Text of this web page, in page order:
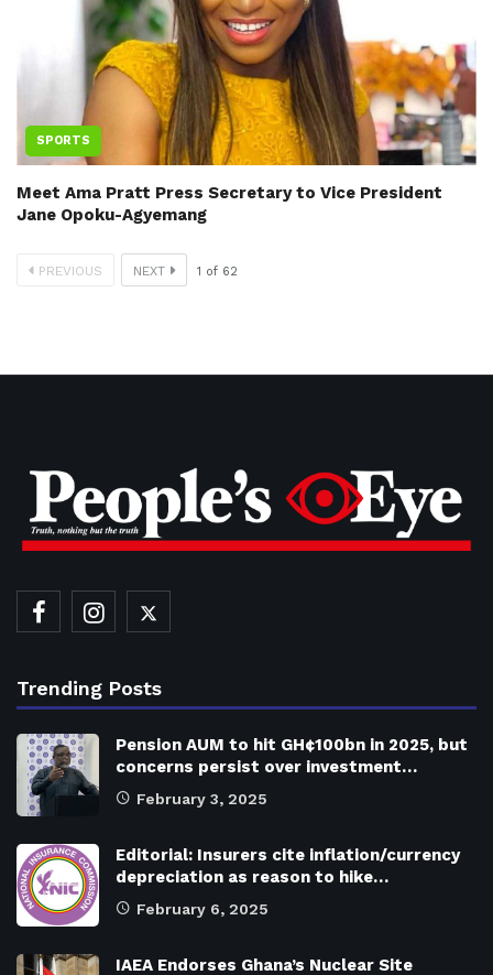
SPORTS
Meet Ama Pratt Press Secretary to Vice President
Jane Opoku-Agyemang
PREVIOUS NEXT 1 of 62
Trending Posts
Pension AUM to hit GH¢100bn in 2025, but
concerns persist over investment…
February 3, 2025
Editorial: Insurers cite inflation/currency
depreciation as reason to hike…
February 6, 2025
IAEA Endorses Ghana’s Nuclear Site